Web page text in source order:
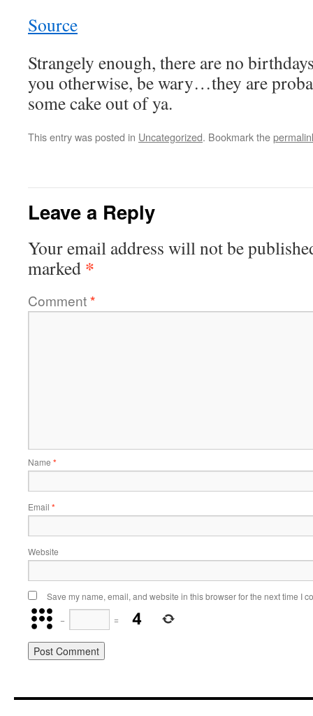
Source
Strangely enough, there are no
you otherwise, be wary…they are
some cake out of ya.
This entry was posted in Uncategorized. Bookmark the
Leave a Reply
Your email address will not be
marked *
Comment*
Name *
Email *
Website
Save my name, email, and website in this browser for the next time I
−
=